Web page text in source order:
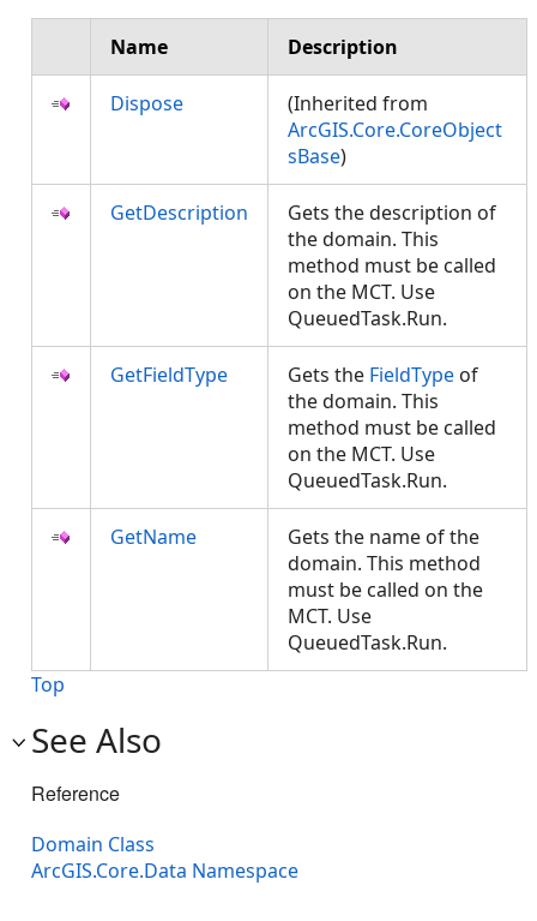
Name Description
Dispose
(Inherited from
ArcGIS.Core.CoreObject
sBase)
GetDescription
Gets the description of
the domain. This
method must be called
on the MCT. Use
QueuedTask.Run.
GetFieldType Gets the FieldType of
the domain. This
method must be called
on the MCT. Use
QueuedTask.Run.
GetName
Gets the name of the
domain. This method
must be called on the
MCT. Use
QueuedTask.Run.
Top
See Also
Reference
Domain Class
ArcGIS.Core.Data Namespace